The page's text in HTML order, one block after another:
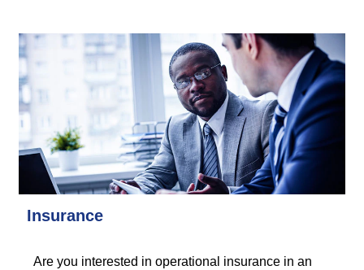
Insurance
Are you interested in operational insurance in an